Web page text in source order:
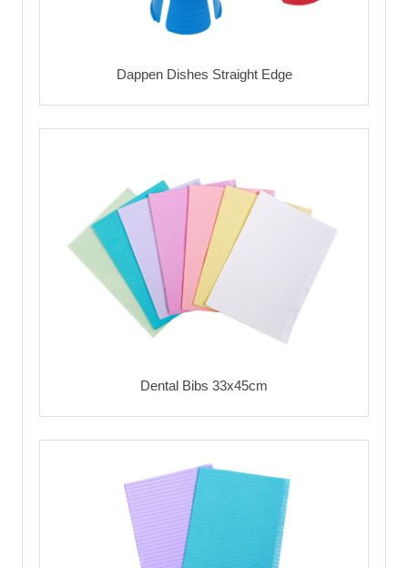
Dappen Dishes Straight Edge
Dental Bibs 33x45cm